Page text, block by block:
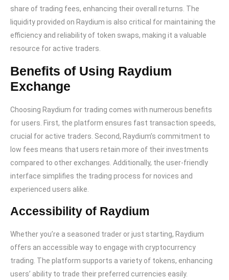
share of trading fees, enhancing their overall returns. The
liquidity provided on Raydium is also critical for maintaining the
efficiency and reliability of token swaps, making it a valuable
resource for active traders.
Benefits of Using Raydium
Exchange
Choosing Raydium for trading comes with numerous benefits
for users. First, the platform ensures fast transaction speeds,
crucial for active traders. Second, Raydium’s commitment to
low fees means that users retain more of their investments
compared to other exchanges. Additionally, the user-friendly
interface simplifies the trading process for novices and
experienced users alike.
Accessibility of Raydium
Whether you’re a seasoned trader or just starting, Raydium
offers an accessible way to engage with cryptocurrency
trading. The platform supports a variety of tokens, enhancing
users’ ability to trade their preferred currencies easily.